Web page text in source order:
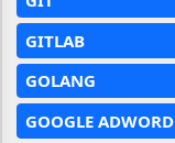
GITLAB
GOLANG
GOOGLE ADWORD